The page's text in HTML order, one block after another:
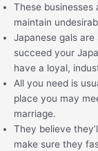
These
maintain
Japanese gals
succeed your
have a loyal,
All you need is
place you may
marriage.
They believe
make sure they